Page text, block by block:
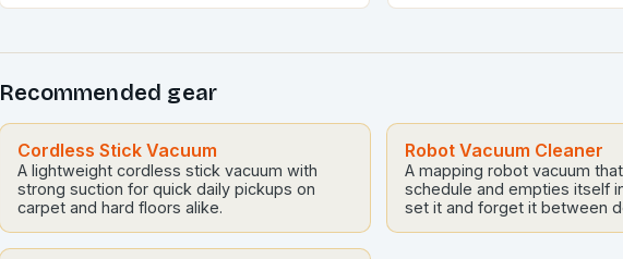
Recommended gear
Cordless Stick Vacuum
A lightweight cordless stick vacuum with
strong suction for quick daily pickups on
carpet and hard floors alike.
Robot Vacuum Cleaner
A mapping robot vacuum
schedule and empties itself
set it and forget it between